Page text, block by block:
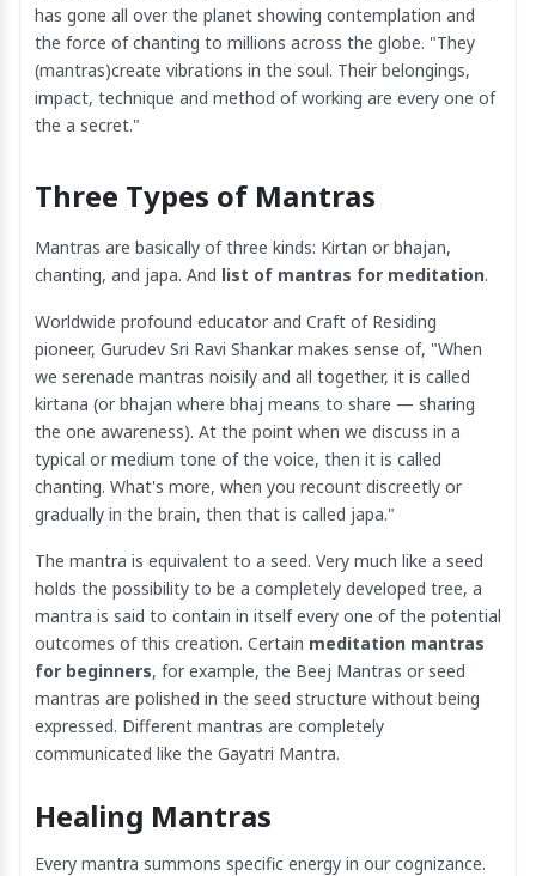
has gone all over the planet showing contemplation and
the force of chanting to millions across the globe. "They
(mantras)create vibrations in the soul. Their belongings,
impact, technique and method of working are every one of
the a secret."
Three Types of Mantras
Mantras are basically of three kinds: Kirtan or bhajan,
chanting, and japa. And list of mantras for meditation.
Worldwide profound educator and Craft of Residing
pioneer, Gurudev Sri Ravi Shankar makes sense of, "When
we serenade mantras noisily and all together, it is called
kirtana (or bhajan where bhaj means to share — sharing
the one awareness). At the point when we discuss in a
typical or medium tone of the voice, then it is called
chanting. What's more, when you recount discreetly or
gradually in the brain, then that is called japa."
The mantra is equivalent to a seed. Very much like a seed
holds the possibility to be a completely developed tree, a
mantra is said to contain in itself every one of the potential
outcomes of this creation. Certain meditation mantras
for beginners, for example, the Beej Mantras or seed
mantras are polished in the seed structure without being
expressed. Different mantras are completely
communicated like the Gayatri Mantra.
Healing Mantras
Every mantra summons specific energy in our cognizance.